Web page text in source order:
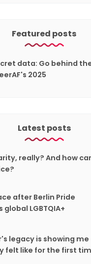
Featured posts
data: Go behind
2025
Latest posts
really? And how
after Berlin Pride
LGBTQIA+
legacy is showing me
felt like for the first